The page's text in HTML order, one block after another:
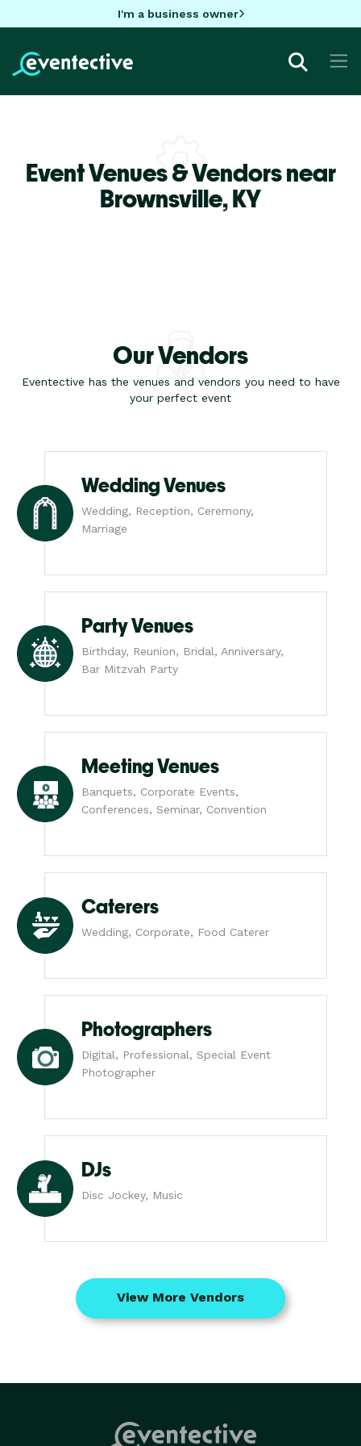
I'm a business owner
Event Venues & Vendors near
Brownsville,KY
Our Vendors
Eventective has the venues and vendors you need to have
your perfect event
Wedding Venues
Wedding, Reception, Ceremony,
Marriage
Party Venues
Birthday, Reunion, Bridal, Anniversary,
Bar Mitzvah Party
Meeting Venues
Banquets, Corporate Events,
Conferences, Seminar, Convention
Caterers
Wedding, Corporate, Food Caterer
Photographers
Digital, Professional, Special Event
Photographer
DJs
Disc Jockey, Music
View More Vendors